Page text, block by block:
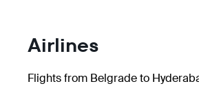
Airlines
Flights from Belgradeto